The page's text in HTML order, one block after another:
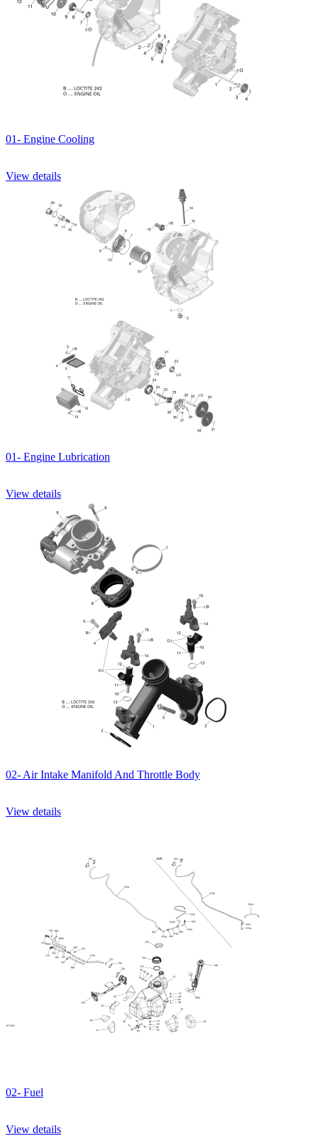
01- Engine Cooling
View details
01- Engine Lubrication
View details
02- Air Intake Manifold And Throttle Body
View details
02- Fuel
View details